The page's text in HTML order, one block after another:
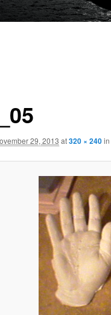
29, 2013 at320 × 240in